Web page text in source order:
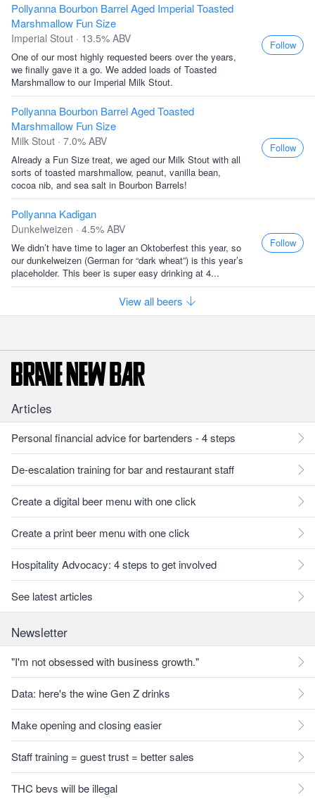
Pollyanna Bourbon Barrel Aged Imperial Toasted
Marshmallow Fun Size
Imperial Stout · 13.5% ABV
One of our most highly requested beers over the years,
we finally gave it a go. We added loads of Toasted
Marshmallow to our Imperial Milk Stout.
Follow
Pollyanna Bourbon Barrel Aged Toasted
Marshmallow Fun Size
Milk Stout · 7.0% ABV
Already a Fun Size treat, we aged our Milk Stout with all
sorts of toasted marshmallow, peanut, vanilla bean,
cocoa nib, and sea salt in Bourbon Barrels!
Follow
Pollyanna Kadigan
Dunkelweizen · 4.5% ABV
We didn’t have time to lager an Oktoberfest this year, so
our dunkelweizen (German for “dark wheat”) is this year’s
placeholder. This beer is super easy drinking at 4...
Follow
View all beers
Articles
Personal financial advice for bartenders - 4 steps
De-escalation training for bar and restaurant staff
Create a digital beer menu with one click
Create a print beer menu with one click
Hospitality Advocacy: 4 steps to get involved
See latest articles
Newsletter
"I'm not obsessed with business growth."
Data: here's the wine Gen Z drinks
Make opening and closing easier
Staff training = guest trust = better sales
THC bevs will be illegal